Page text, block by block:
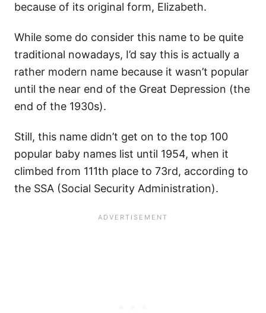
because of its original form, Elizabeth.
While some do consider this name to be quite
traditional nowadays, I’d say this is actually a
rather modern name because it wasn’t popular
until the near end of the Great Depression (the
end of the 1930s).
Still, this name didn’t get on to the top 100
popular baby names list until 1954, when it
climbed from 111th place to 73rd, according to
the SSA (Social Security Administration).